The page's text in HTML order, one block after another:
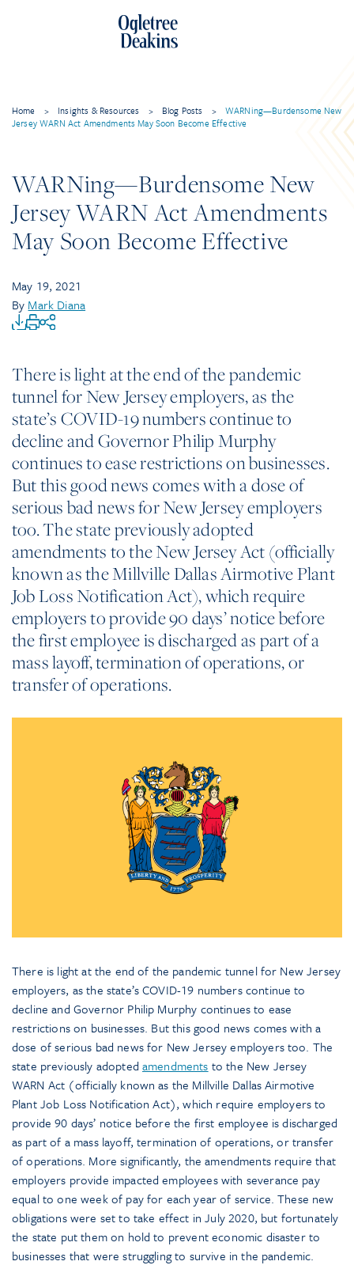
Home > Insights & Resources > Blog Posts >
WARNing—Burdensome New
Jersey WARN Act Amendments May Soon Become Effective
WARNing—Burdensome New
Jersey WARN Act Amendments
May Soon Become Effective
May 19, 2021
By Mark Diana
There is light at the end of the pandemic
tunnel for New Jersey employers, as the
state’s COVID-19 numbers continue to
decline and Governor Philip Murphy
continues to ease restrictions on businesses.
But this good news comes with a dose of
serious bad news for New Jersey employers
too. The state previously adopted
amendments to the New Jersey Act (officially
known as the Millville Dallas Airmotive Plant
Job Loss Notification Act), which require
employers to provide 90 days’ notice before
the first employee is discharged as part of a
mass layoff, termination of operations, or
transfer of operations.
There is light at the end of the pandemic tunnel for New Jersey
employers, as the state’s COVID-19 numbers continue to
decline and Governor Philip Murphy continues to ease
restrictions on businesses. But this good news comes with a
dose of serious bad news for New Jersey employers too. The
state previously adoptedamendments to the New Jersey
WARN Act (officially known as the Millville Dallas Airmotive
Plant Job Loss Notification Act), which require employers to
provide 90 days’ notice before the first employee is discharged
as part of a mass layoff, termination of operations, or transfer
of operations. More significantly, the amendments require that
employers provide impacted employees with severance pay
equal to one week of pay for each year of service. These new
obligations were set to take effect in July 2020, but fortunately
the state put them on hold to prevent economic disaster to
businesses that were struggling to survive in the pandemic.